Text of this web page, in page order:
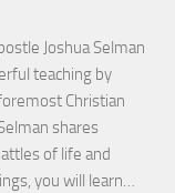
Joshua Selman
teaching by
Christian
shares
of life and
you will learn…